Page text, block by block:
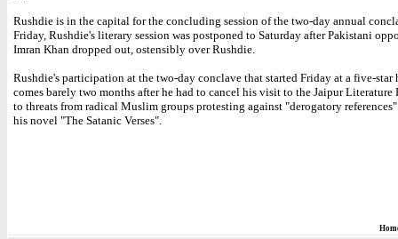
Rushdie is in the capital for the concluding session of the two-day annual
Friday, Rushdie's literary session was postponed to Saturday after Pakistani
Imran Khan dropped out, ostensibly over Rushdie.
Rushdie's participation at the two-day conclave that started Friday at a five-star
comes barely two months after he had to cancel his visit to the Jaipur Literature
to threats from radical Muslim groups protesting against "derogatory
his novel "The Satanic Verses".